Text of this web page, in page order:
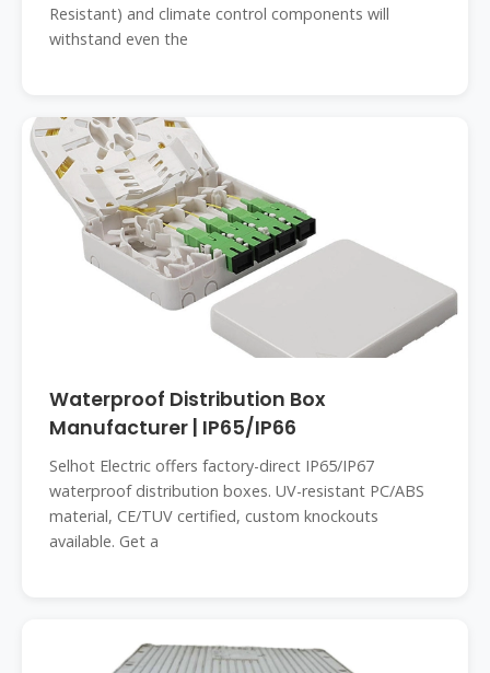
Resistant) and climate control components will
withstand even the
Waterproof Distribution Box
Manufacturer | IP65/IP66
Selhot Electric offers factory-direct IP65/IP67
waterproof distribution boxes. UV-resistant PC/ABS
material, CE/TUV certified, custom knockouts
available. Get a